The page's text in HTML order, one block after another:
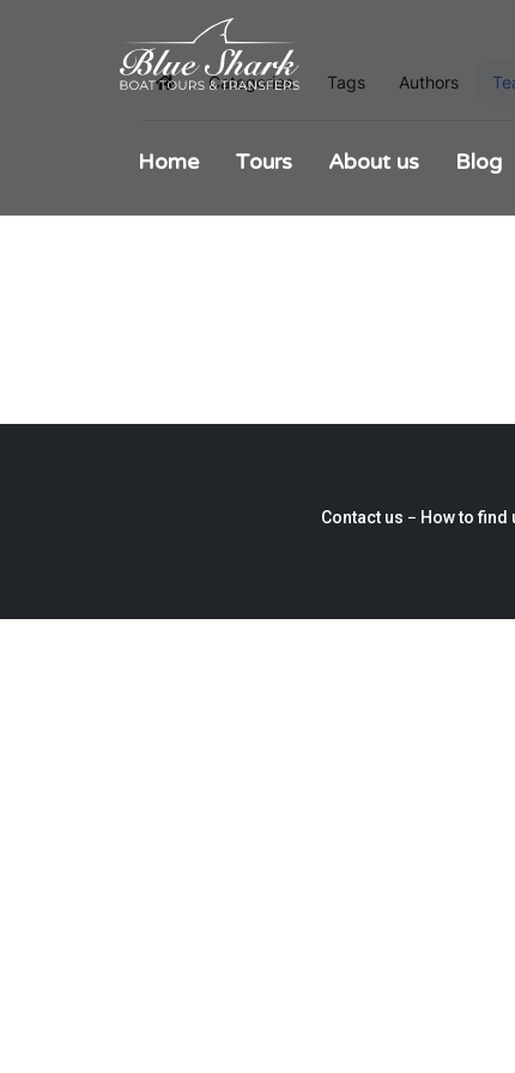
Home Tours About us Blog
HomeCategories Tags Authors
Contact us − How to find